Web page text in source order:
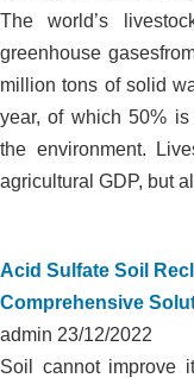
The world’s
greenhouse
million tons of solid
year, of which 50%
the environment.
agricultural GDP, but
Acid Sulfate Soil
Comprehensive
admin 23/12/2022
Soil cannot improve